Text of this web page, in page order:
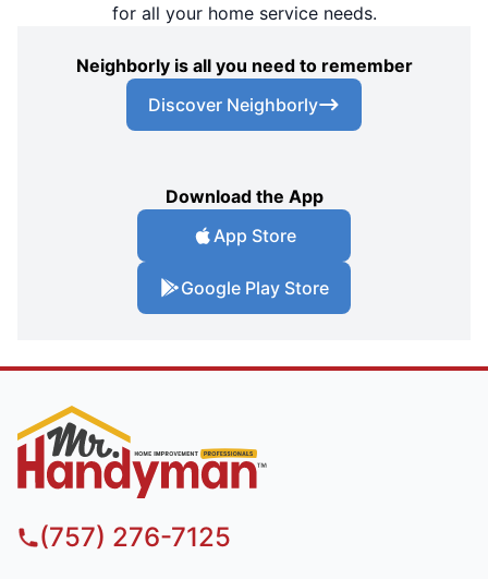
for all your home service needs.
Neighborly is all you need to remember
Discover Neighborly
Download the App
App Store
Google Play Store
(757) 276-7125